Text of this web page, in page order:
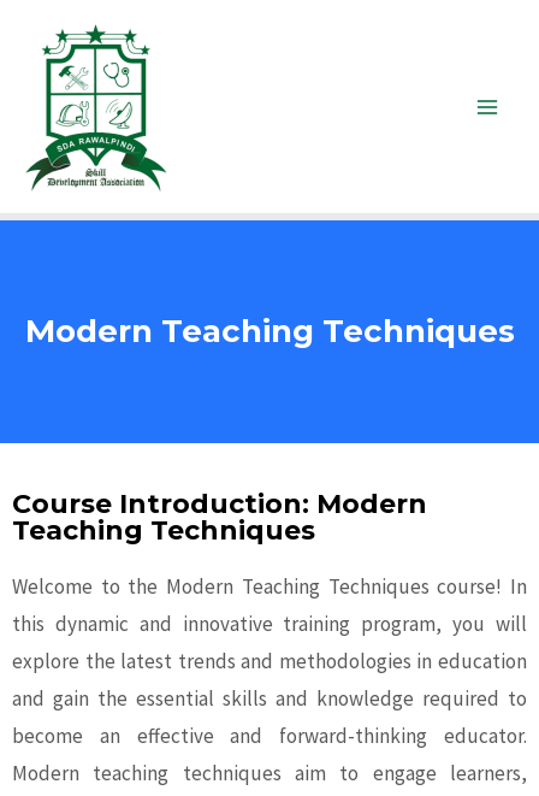
Modern Teaching Techniques
Course Introduction: Modern
Teaching Techniques
Welcome to the Modern Teaching Techniques course! In
this dynamic and innovative training program, you will
explore the latest trends and methodologies in education
and gain the essential skills and knowledge required to
become an effective and forward-thinking educator.
Modern teaching techniques aim to engage learners,